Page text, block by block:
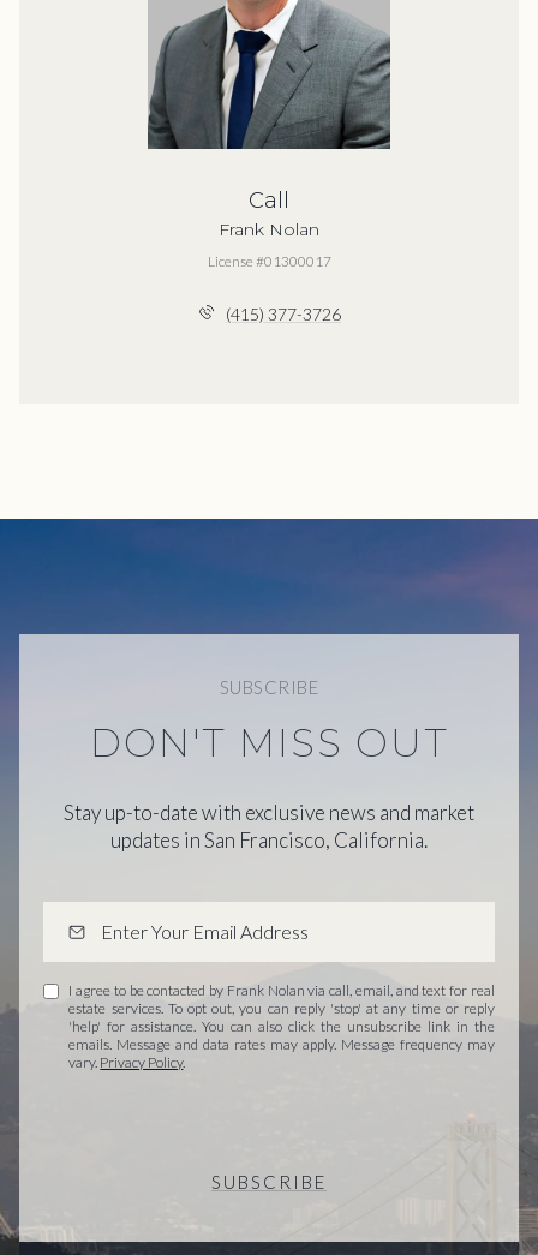
Call
Frank Nolan
License #01300017
(415) 377-3726
SUBSCRIBE
DON'T MISS OUT
Stay up-to-date with exclusive news and market
updates in San Francisco, California.
I agree to be contacted by Frank Nolan via call, email, and text for real
estate services. To opt out, you can reply 'stop' at any time or reply
'help' for assistance. You can also click the unsubscribe link in the
emails. Message and data rates may apply. Message frequency may
vary. Privacy Policy.
SUBSCRIBE